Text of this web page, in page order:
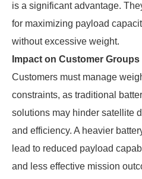
is a significant advantage.
for maximizing payload
without excessive weight.
Impact on Customer Groups
Customers must manage
constraints, as traditional
solutions may hinder satellite
and efficiency. A heavier
lead to reduced payload
and less effective mission